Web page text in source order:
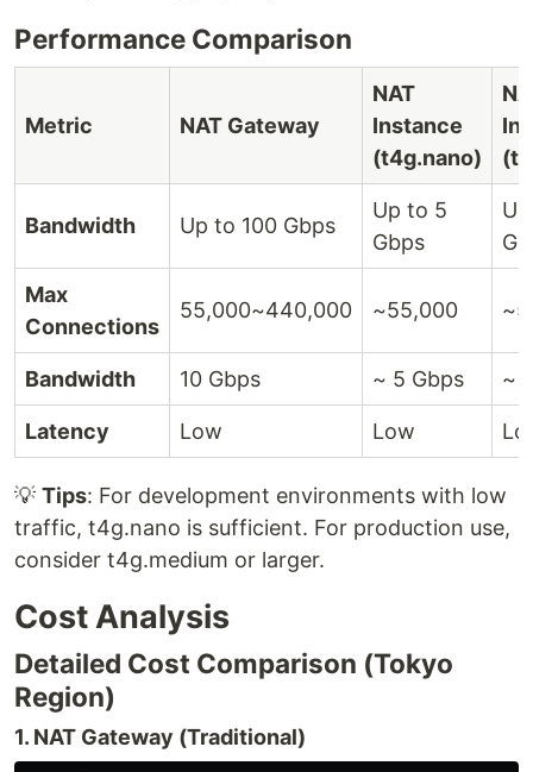
Performance Comparison
Metric NAT Gateway
NAT
Instance
(t4g.nano)
Bandwidth Up to 100 Gbps
Up to 5
Gbps
Max
Connections
55,000~440,000 ~55,000
Bandwidth 10 Gbps ~ 5 Gbps ~
Latency Low Low
💡 Tips: For development environments with low
traffic, t4g.nano is sufficient. For production use,
consider t4g.medium or larger.
Cost Analysis
Detailed Cost Comparison (Tokyo
Region)
1. NAT Gateway (Traditional)